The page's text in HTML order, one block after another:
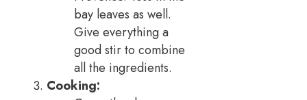
bay leaves as well.
Give everything a
good stir to combine
all the ingredients.
Cooking: